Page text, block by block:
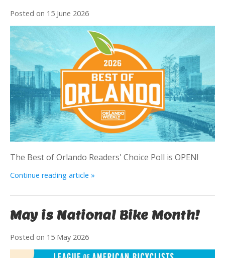
Posted on 15 June 2026
The Best of Orlando Readers' Choice Poll is OPEN!
Continue reading article »
May is National Bike Month!
Posted on 15 May 2026